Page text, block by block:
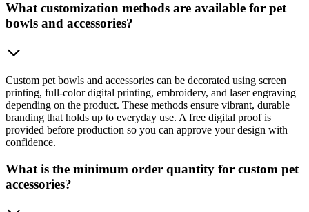
What customization methods are available for pet
bowls and accessories?
Custom pet bowls and accessories can be decorated using screen
printing, full-color digital printing, embroidery, and laser engraving
depending on the product. These methods ensure vibrant, durable
branding that holds up to everyday use. A free digital proof is
provided before production so you can approve your design with
confidence.
What is the minimum order quantity for custom pet
accessories?